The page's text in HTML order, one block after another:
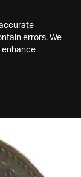
errors. We
enhance